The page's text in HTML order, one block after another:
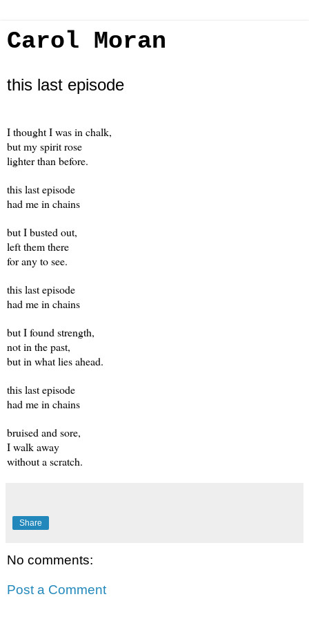
Carol Moran
this last episode
I thought I was in chalk,
but my spirit rose
lighter than before.
this last episode
had me in chains
but I busted out,
left them there
for any to see.
this last episode
had me in chains
but I found strength,
not in the past,
but in what lies ahead.
this last episode
had me in chains
bruised and sore,
I walk away
without a scratch.
Share
No comments:
Post a Comment